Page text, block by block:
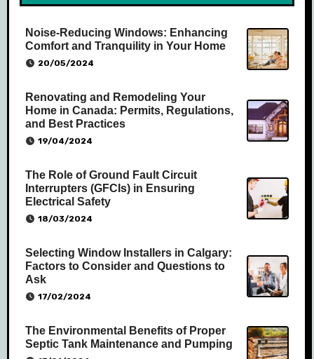
Noise-Reducing Windows: Enhancing
Comfort and Tranquility in Your Home
20/05/2024
Renovating and Remodeling Your
Home in Canada: Permits, Regulations,
and Best Practices
19/04/2024
The Role of Ground Fault Circuit
Interrupters (GFCIs) in Ensuring
Electrical Safety
18/03/2024
Selecting Window Installers in Calgary:
Factors to Consider and Questions to
Ask
17/02/2024
The Environmental Benefits of Proper
Septic Tank Maintenance and Pumping